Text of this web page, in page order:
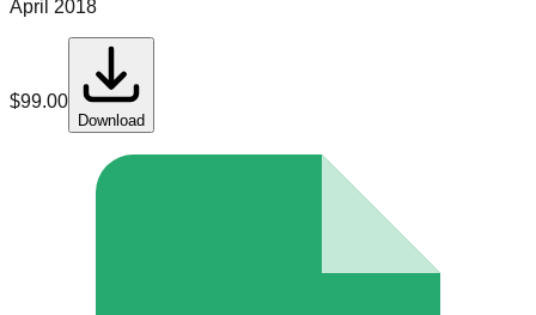
April 2018
$99.00
Download